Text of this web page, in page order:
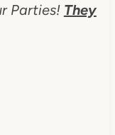
Parties! They